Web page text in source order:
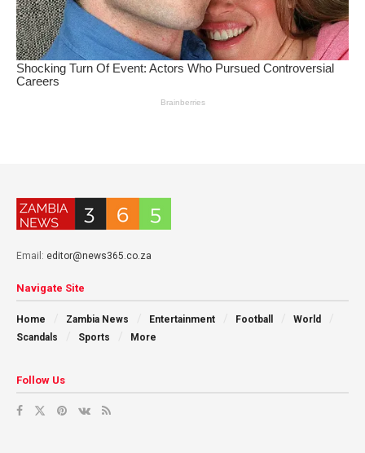
Email: editor@news365.co.za
Navigate Site
Home Zambia News Entertainment Football
World
Scandals
Sports More
Follow Us